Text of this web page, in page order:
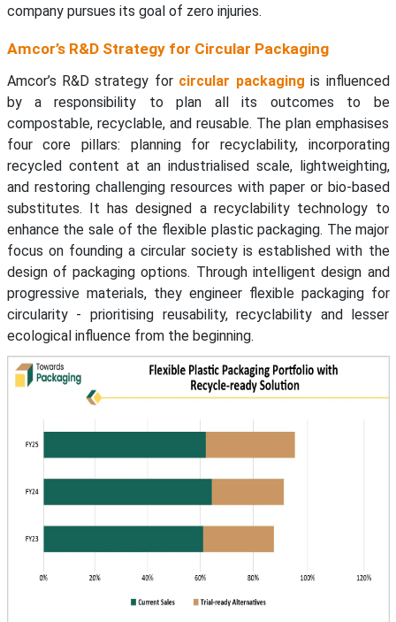
company pursues its goal of zero injuries.
Amcor’s R&D Strategy for Circular Packaging
Amcor’s R&D strategy for circular packaging is influenced
by a responsibility to plan all its outcomes to be
compostable, recyclable, and reusable. The plan emphasises
four core pillars: planning for recyclability, incorporating
recycled content at an industrialised scale, lightweighting,
and restoring challenging resources with paper or bio-based
substitutes. It has designed a recyclability technology to
enhance the sale of the flexible plastic packaging. The major
focus on founding a circular society is established with the
design of packaging options. Through intelligent design and
progressive materials, they engineer flexible packaging for
circularity - prioritising reusability, recyclability and lesser
ecological influence from the beginning.